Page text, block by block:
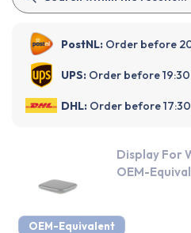
PostNL: Order before
UPS: Order before 19:30
DHL: Order before
OEM-Equivalent
Display For
OEM-